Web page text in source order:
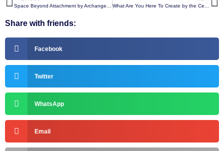
Share with friends:
Facebook
Twitter
WhatsApp
Email